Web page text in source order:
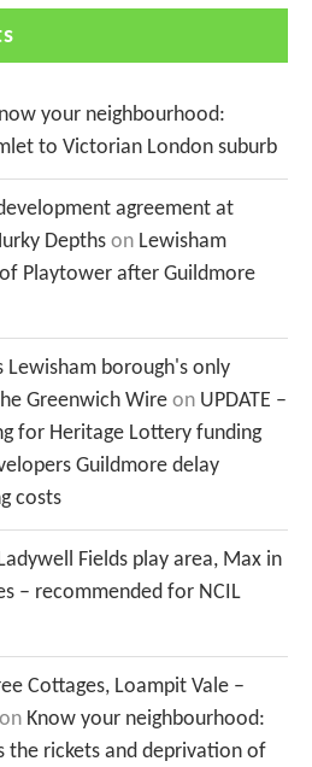
your neighbourhood:
to Victorian London suburb
agreement at
Depths on Lewisham
Playtower after Guildmore
Lewisham borough's only
Greenwich Wire on UPDATE –
for Heritage Lottery funding
Guildmore delay
costs
Fields play area, Max in
– recommended for NCIL
Cottages, Loampit Vale –
on Know your neighbourhood:
the rickets and deprivation of